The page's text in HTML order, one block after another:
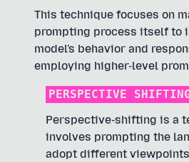
This technique focuses on
prompting process itself to
model's behavior and
employing higher-level
PERSPECTIVE
Perspective-shifting is a
involves prompting the
adopt different